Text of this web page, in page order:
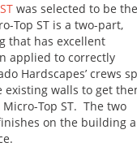
was selected to be the
Top ST is a two-part,
that has excellent
applied to correctly
Hardscapes’ crews
walls to get
Top ST. The two
on the building